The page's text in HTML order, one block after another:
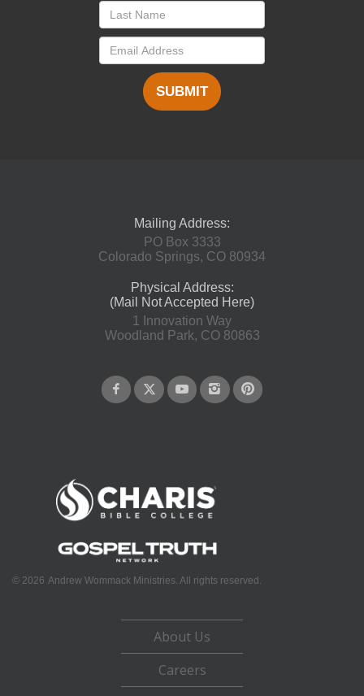
SUBMIT
Mailing Address:
PO Box 3333
Colorado Springs, CO 80934
Physical Address:
(Mail Not Accepted Here)
1 Innovation Way
Woodland Park, CO 80863
© 2026 Andrew Wommack Ministries. All rights reserved.
About Us
Careers